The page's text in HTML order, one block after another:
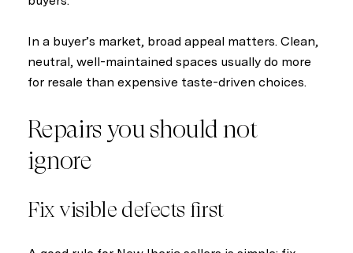
In a buyer’s market, broad appeal matters. Clean,
neutral, well-maintained spaces usually do more
for resale than expensive taste-driven choices.
Repairs you should not
ignore
Fix visible defects first